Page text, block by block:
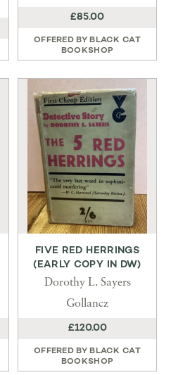
£85.00
OFFERED BY BLACK CAT
BOOKSHOP
FIVE RED HERRINGS
(EARLY COPY IN DW)
Dorothy L. Sayers
Gollancz
£120.00
OFFERED BY BLACK CAT
BOOKSHOP